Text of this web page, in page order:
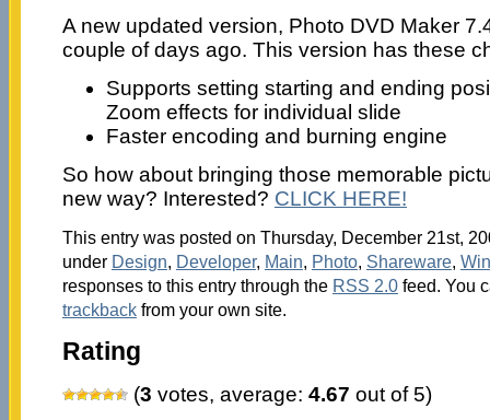
A new updated version, Photo DVD Maker
couple of days ago. This version has these
Supports setting starting and ending
Zoom effects for individual slide
Faster encoding and burning engine
So how about bringing those memorable
new way? Interested? CLICK HERE!
This entry was posted on Thursday, December 21st,
under Design, Developer, Main, Photo, Shareware,
responses to this entry through the RSS 2.0feed. You
trackbackfrom your own site.
Rating
(3 votes, average: 4.67 out of 5)